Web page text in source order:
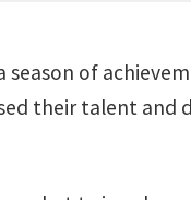
of
their talent and